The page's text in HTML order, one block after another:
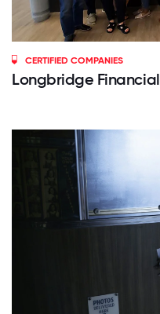
CERTIFIED COMPANIES
Longbridge Financial